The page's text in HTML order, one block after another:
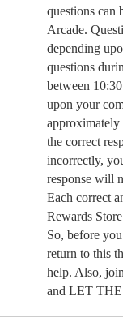
questions can
Arcade.
depending
questions
between
upon your
the correct
incorrectly,
response will
Each correct
Rewards
So, before
return to this
help. Also,
and LET